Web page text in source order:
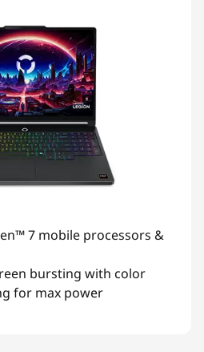
7 mobile processors &
bursting with color
for max power